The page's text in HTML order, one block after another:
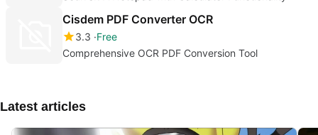
Cisdem PDF Converter OCR
3.3 Free
Comprehensive OCR PDF Conversion Tool
Latest articles